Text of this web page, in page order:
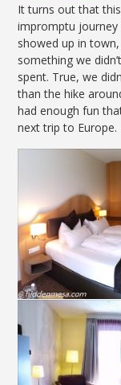
It turns out that
impromptu journey
showed up in
something we
spent. True, we
than the hike
had enough fun
next trip to Europe.